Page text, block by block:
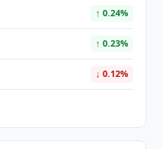
↑ 0.24%
↑ 0.23%
↓ 0.12%